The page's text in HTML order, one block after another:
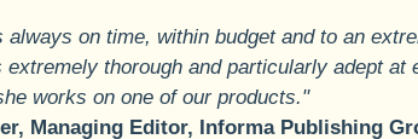
always on time, within budget and to an
extremely thorough and particularly adept
works on one of our products."
Managing Editor, Informa Publishing